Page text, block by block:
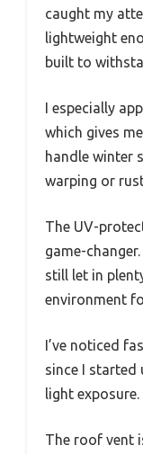
caught my
lightweight
built to
I especially
which gives
handle winter
warping or
The UV-
game-
still let in
environment
I’ve noticed
since I started
light exposure.
The roof vent